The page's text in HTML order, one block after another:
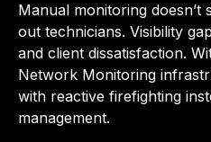
Manual monitoring doesn’t
out technicians. Visibility
and client dissatisfaction.
Network Monitoring
with reactive firefighting
management.